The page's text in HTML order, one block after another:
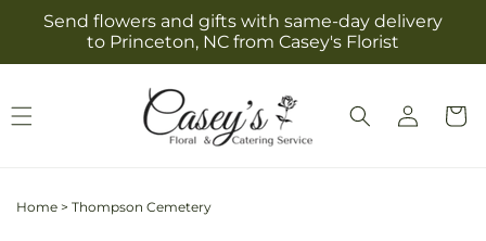
Skip to
content
Send flowers and gifts with same-day delivery
to Princeton, NC from Casey's Florist
Log
in
Cart
Home > Thompson Cemetery